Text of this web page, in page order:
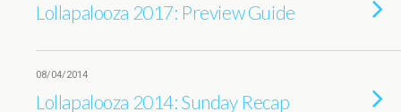
Lollapalooza 2017: Preview Guide
08/04/2014
Lollapalooza 2014: Sunday Recap